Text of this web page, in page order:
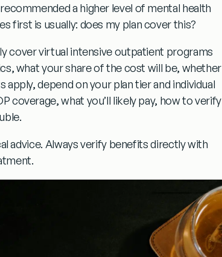
a higher level of mental health
first is usually: does my plan cover this?
cover virtual intensive outpatient programs
what your share of the cost will be, whether
depend on your plan tier and individual
coverage, what you’ll likely pay, how to verify
advice. Always verify benefits directly with